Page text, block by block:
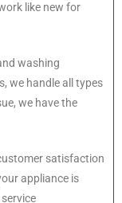
like new for
washing
we handle all types
we have the
satisfaction
appliance is